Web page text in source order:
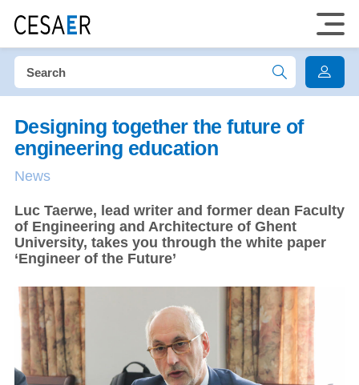
Designing together the future of
engineering education
News
Luc Taerwe, lead writer and former dean Faculty
of Engineering and Architecture of Ghent
University, takes you through the white paper
‘Engineer of the Future’